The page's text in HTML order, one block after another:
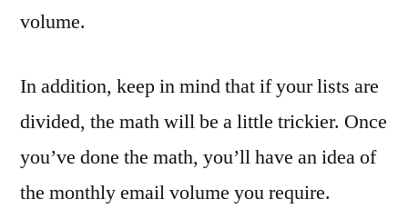
volume.
In addition, keep in mind that if your lists are
divided, the math will be a little trickier. Once
you’ve done the math, you’ll have an idea of
the monthly email volume you require.